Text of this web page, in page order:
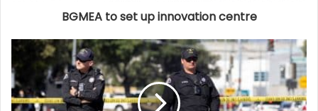
BGMEA to set up innovation centre